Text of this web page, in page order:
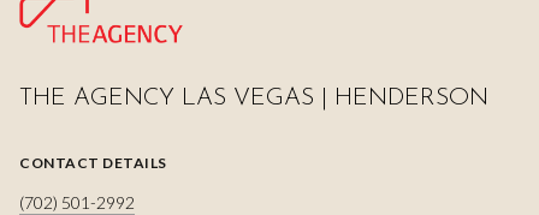
THE AGENCY LAS VEGAS | HENDERSON
CONTACT DETAILS
(702) 501-2992